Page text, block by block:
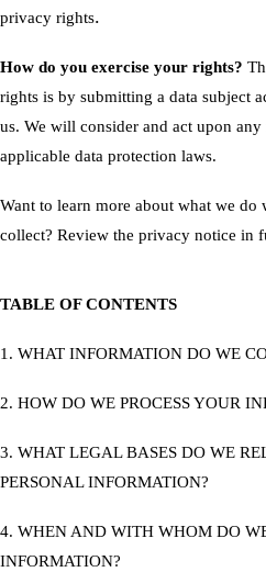
privacy rights.
How do you exercise your rights?
rights is by submitting a data subject
us. We will consider and act upon
applicable data protection laws.
Want to learn more about what we
collect? Review the privacy notice in
TABLE OF CONTENTS
1. WHAT INFORMATION DO WE
2. HOW DO WE PROCESS YOUR
3. WHAT LEGAL BASES DO WE
PERSONAL INFORMATION?
4. WHEN AND WITH WHOM DO
INFORMATION?